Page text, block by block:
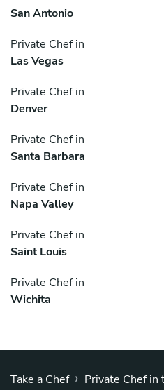
San Antonio
Private Chef in
Las Vegas
Private Chef in
Denver
Private Chef in
Santa Barbara
Private Chef in
Napa Valley
Private Chef in
Saint Louis
Private Chef in
Wichita
Take a Chef › Private Chef in